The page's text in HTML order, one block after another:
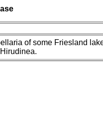
of some Friesland